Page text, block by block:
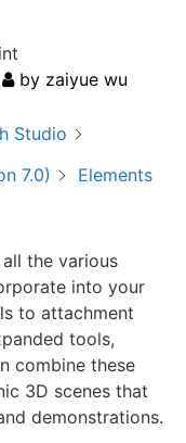
by zaiyue wu
Studio
7.0)
Elements
the various
into your
to attachment
tools,
combine these
3D scenes that
demonstrations.